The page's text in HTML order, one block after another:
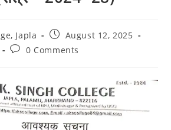
Japla
Post
published:
August 12, 2025
Post0 Comments